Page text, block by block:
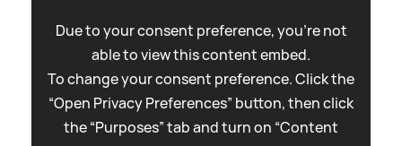
Due to your consent preference, you're not
able to view this content embed.
To change your consent preference. Click the
“Open Privacy Preferences” button, then click
the “Purposes” tab and turn on “Content